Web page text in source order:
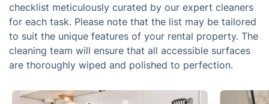
checklist meticulously curated by our expert cleaners
for each task. Please note that the list may be tailored
to suit the unique features of your rental property. The
cleaning team will ensure that all accessible surfaces
are thoroughly wiped and polished to perfection.